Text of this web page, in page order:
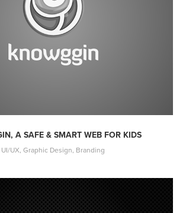
A SAFE & SMART WEB FOR KIDS
UI/UX, Graphic Design, Branding